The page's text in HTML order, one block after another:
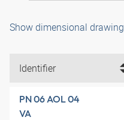
Show dimensional drawing
Identifier
PN 06 AOL 04
VA